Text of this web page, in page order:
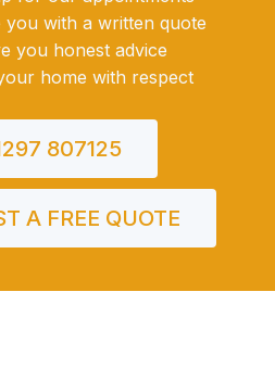
you with a written quote
you honest advice
home with respect
807125
A FREE QUOTE